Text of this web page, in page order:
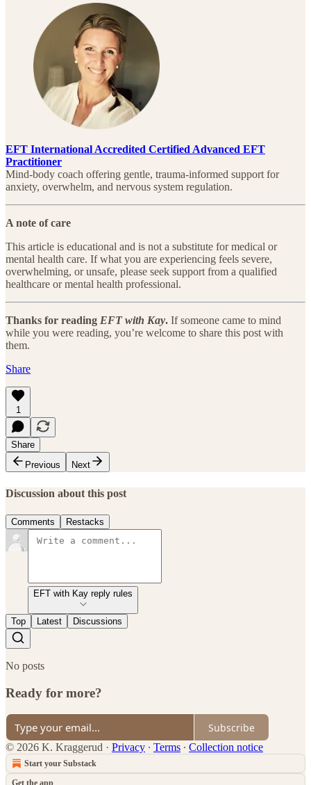
EFT International Accredited Certified Advanced EFT
Practitioner
Mind-body coach offering gentle, trauma-informed support for
anxiety, overwhelm, and nervous system regulation.
A note of care
This article is educational and is not a substitute for medical or
mental health care. If what you are experiencing feels severe,
overwhelming, or unsafe, please seek support from a qualified
healthcare or mental health professional.
Thanks for reading EFT with Kay. If someone came to mind
while you were reading, you’re welcome to share this post with
them.
Share
1
Share
Previous
Next
Discussion about this post
Comments Restacks
EFT with Kay reply rules
Top Latest Discussions
No posts
Ready for more?
Subscribe
© 2026 K. Kraggerud · Privacy ∙ Terms ∙ Collection notice
Start your Substack